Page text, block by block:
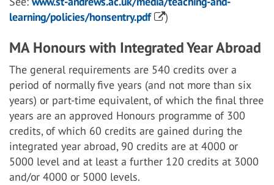
learning/policies/honsentry.pdf
)
MA Honours with Integrated Year Abroad
The general requirements are 540 credits over a
period of normally five years (and not more than six
years) or part-time equivalent, of which the final three
years are an approved Honours programme of 300
credits, of which 60 credits are gained during the
integrated year abroad, 90 credits are at 4000 or
5000 level and at least a further 120 credits at 3000
and/or 4000 or 5000 levels.